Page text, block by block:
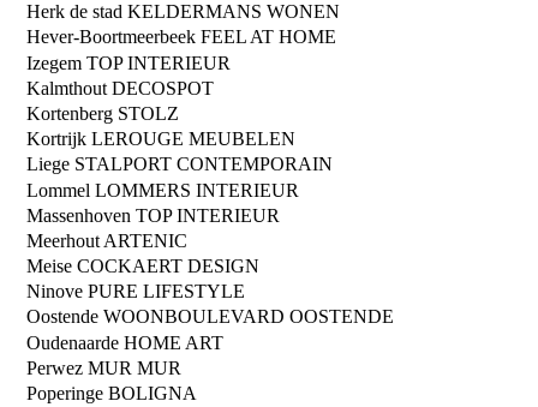
Herk de stadKELDERMANS WONEN
Hever-BoortmeerbeekFEEL AT HOME
IzegemTOP INTERIEUR
KalmthoutDECOSPOT
Kortenberg STOLZ
KortrijkLEROUGE MEUBELEN
Liege STALPORT CONTEMPORAIN
LommelLOMMERS INTERIEUR
MassenhovenTOP INTERIEUR
Meerhout ARTENIC
MeiseCOCKAERT DESIGN
NinovePURE LIFESTYLE
OostendeWOONBOULEVARD OOSTENDE
OudenaardeHOME ART
PerwezMUR MUR
PoperingeBOLIGNA